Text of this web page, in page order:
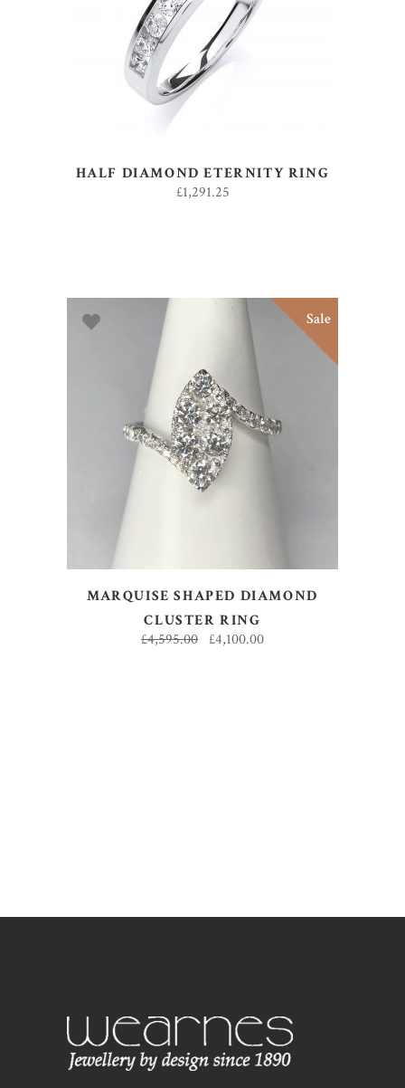
ADD TO BASKET
HALF DIAMOND ETERNITY RING
£1,291.25
Sale
ADD TO BASKET
MARQUISE SHAPED DIAMOND
CLUSTER RING
£4,595.00 £4,100.00